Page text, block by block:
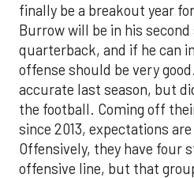
finally be a breakout year
Burrow will be in his second
quarterback, and if he can
offense should be very
accurate last season, but
the football. Coming off
since 2013, expectations
Offensively, they have four
offensive line, but that